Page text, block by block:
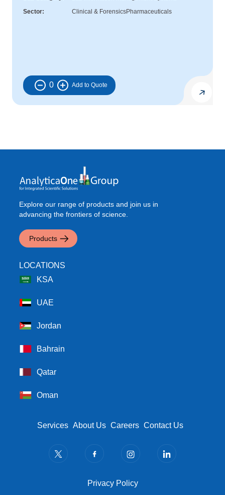
Sector
Clinical & ForensicsPharmaceuticals
0
Explore our range of products and join us in
advancing the frontiers of science.
Products
LOCATIONS
KSA
UAE
Jordan
Bahrain
Qatar
Oman
Footer Menu
Services About Us Careers Contact Us
Privacy PolicyPrivacy Policy